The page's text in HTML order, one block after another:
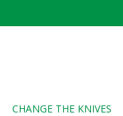
CHANGE THE KNIVES